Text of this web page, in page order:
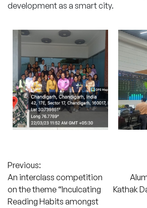
development as a smart city.
Post
navigation
Previous:
An interclass competition
on the theme “Inculcating
Reading Habits amongst
Kathak